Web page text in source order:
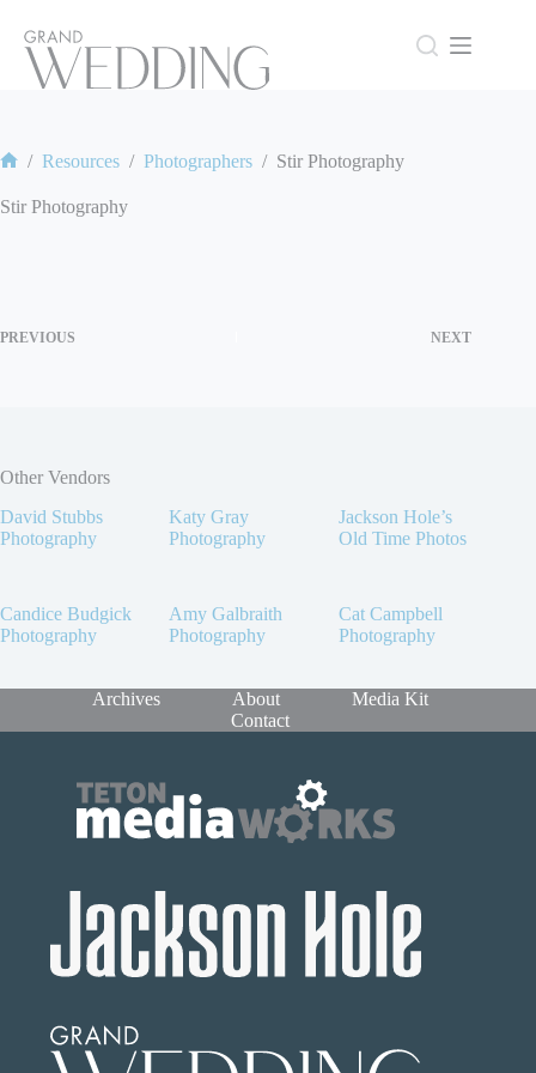
content
/ Resources / Photographers / Stir Photography
Stir Photography
PREVIOUS NEXT
Other Vendors
David Stubbs
Photography
Katy Gray
Photography
Jackson Hole’s
Old Time Photos
Candice Budgick
Photography
Amy Galbraith
Photography
Cat Campbell
Photography
Archives About
Media Kit
Contact